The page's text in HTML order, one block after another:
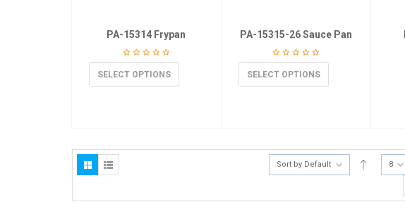
PA-15314 Frypan
SELECT OPTIONS
PA-15315-26 Sauce Pan
SELECT OPTIONS
Sort by Default 8